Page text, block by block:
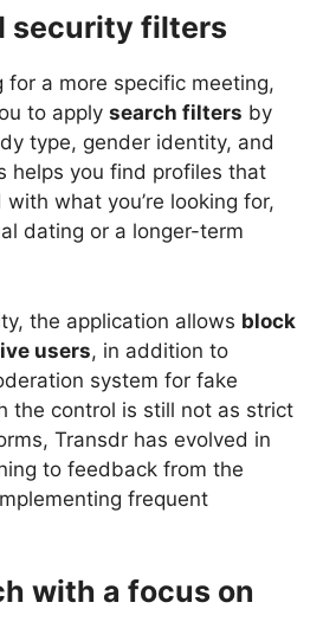
security filters
for a more specific meeting,
to apply search filters by
type, gender identity, and
helps you find profiles that
what you’re looking for,
dating or a longer-term
the application allows block
users, in addition to
system for fake
the control is still not as strict
Transdr has evolved in
to feedback from the
frequent
with a focus on